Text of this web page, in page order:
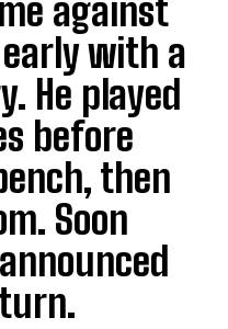
against
with a
He played
before
then
Soon